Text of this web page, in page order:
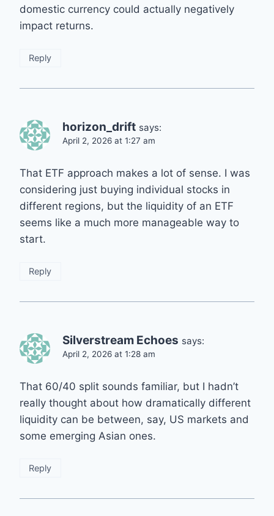
domestic currency could actually negatively
impact returns.
Reply
horizon_drift says:
April 2, 2026 at 1:27 am
That ETF approach makes a lot of sense. I was
considering just buying individual stocks in
different regions, but the liquidity of an ETF
seems like a much more manageable way to
start.
Reply
Silverstream Echoes says:
April 2, 2026 at 1:28 am
That 60/40 split sounds familiar, but I hadn’t
really thought about how dramatically different
liquidity can be between, say, US markets and
some emerging Asian ones.
Reply